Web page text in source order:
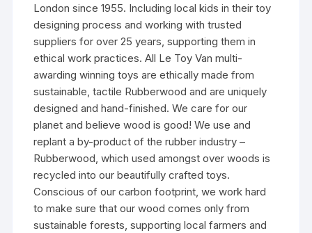
London since 1955. Including local kids in their toy
designing process and working with trusted
suppliers for over 25 years, supporting them in
ethical work practices. All Le Toy Van multi-
awarding winning toys are ethically made from
sustainable, tactile Rubberwood and are uniquely
designed and hand-finished. We care for our
planet and believe wood is good! We use and
replant a by-product of the rubber industry –
Rubberwood, which used amongst over woods is
recycled into our beautifully crafted toys.
Conscious of our carbon footprint, we work hard
to make sure that our wood comes only from
sustainable forests, supporting local farmers and